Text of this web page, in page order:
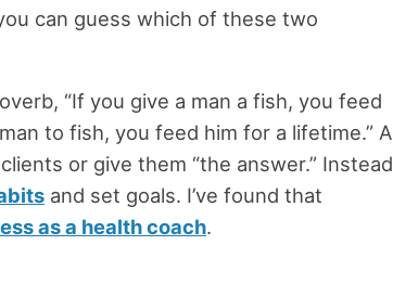
can guess which of these two
“If you give a man a fish, you feed
to fish, you feed him for a lifetime.”
or give them “the answer.”
and set goals. I’ve found that
as a health coach.